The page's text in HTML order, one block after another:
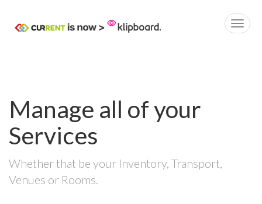
Manage all of your
Services
Whether that be your Inventory, Transport,
Venues or Rooms.